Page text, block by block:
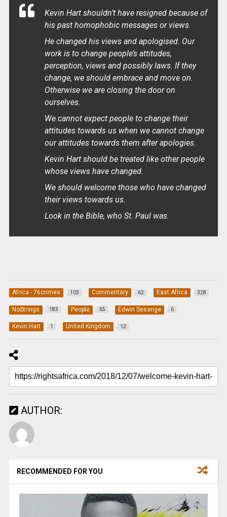
Kevin Hart shouldn’t have resigned because of
his past homophobic messages or views.
He changed his views and apologised. Our
work is to change people’s attitudes,
perception, views and possibly laws. If they
change, we should embrace and move on.
Otherwise we are closing the door on
ourselves.
We cannot expect people to change their
attitudes towards us when we cannot change
our attitudes towards them after apologies.
Kevin Hart should be treated like other people
whose views have changed.
We should welcome those who have changed
their views towards us.
Look in the Bible, who St. Paul was.
Africa - 76crimes 103 Commentary 62 East Africa 328
NoStrings 183 People 65 Edwin Sesange 6
Kevin Hart 1 United Kingdom 12
AUTHOR:
RECOMMENDED FOR YOU